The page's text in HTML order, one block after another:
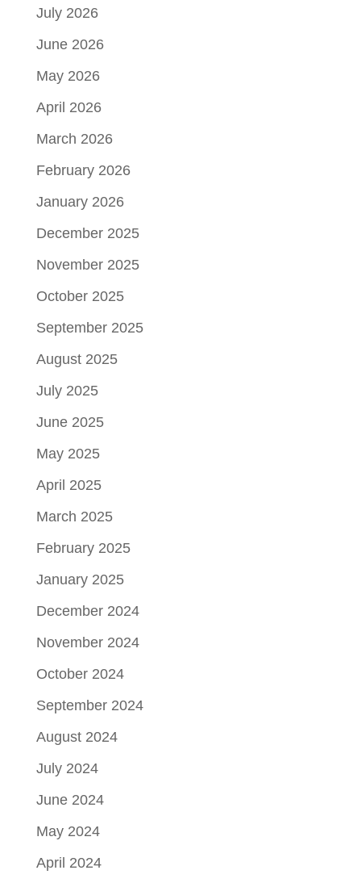
July 2026
June 2026
May 2026
April 2026
March 2026
February 2026
January 2026
December 2025
November 2025
October 2025
September 2025
August 2025
July 2025
June 2025
May 2025
April 2025
March 2025
February 2025
January 2025
December 2024
November 2024
October 2024
September 2024
August 2024
July 2024
June 2024
May 2024
April 2024